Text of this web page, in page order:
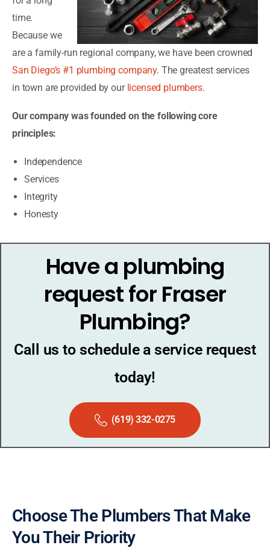
time.
Because we
are a family-run regional company, we have been crowned
San Diego’s #1 plumbing company. The greatest services
in town are provided by our licensed plumbers.
Our company was founded on the following core
principles:
Independence
Services
Integrity
Honesty
Have a plumbing
request for Fraser
Plumbing?
Call us to schedule a service request
today!
(619) 332-0275
Choose The Plumbers That Make
You Their Priority